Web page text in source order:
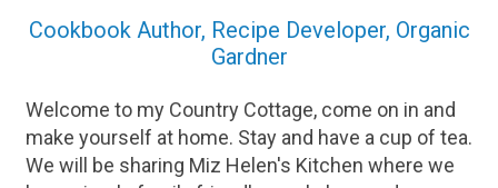
Cookbook Author, Recipe Developer, Organic
Gardner
Welcome to my Country Cottage, come on in and
make yourself at home. Stay and have a cup of tea.
We will be sharing Miz Helen's Kitchen where we